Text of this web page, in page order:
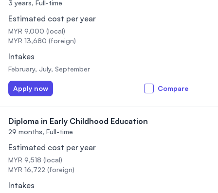
3 years, Full-time
Estimated cost per year
MYR 9,000 (local)
MYR 13,680 (foreign)
Intakes
February, July, September
Apply now Compare
Diploma in Early Childhood Education
29 months, Full-time
Estimated cost per year
MYR 9,518 (local)
MYR 16,722 (foreign)
Intakes